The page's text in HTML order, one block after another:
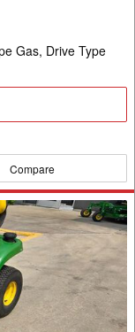
Gas, Drive Type
Compare